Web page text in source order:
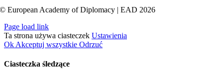
© European Academy of Diplomacy | EAD 2026
Page load link
Ta strona używa ciasteczek Ustawienia
Ok Akceptuj wszystkie Odrzuć
Ciasteczka śledzące